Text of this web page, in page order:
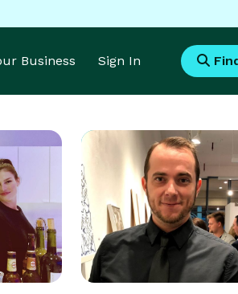
Business Sign In